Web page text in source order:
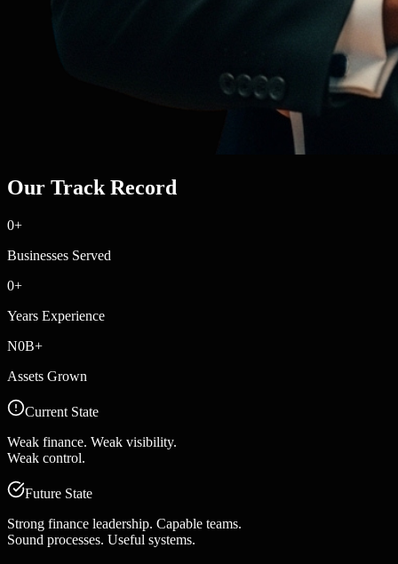
Our Track Record
0+
Businesses Served
0+
Years Experience
N0B+
Assets Grown
Current State
Weak finance. Weak visibility.
Weak control.
Future State
Strong finance leadership. Capable teams.
Sound processes. Useful systems.